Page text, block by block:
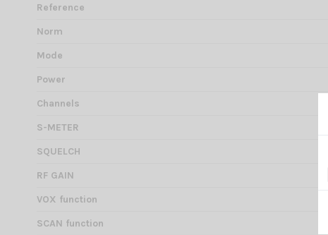
Reference
Norm
Mode
Power
Channels
S-METER
SQUELCH
RF GAIN
VOX function
SCAN function